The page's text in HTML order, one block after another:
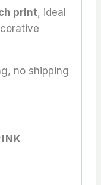
print, ideal
no shipping